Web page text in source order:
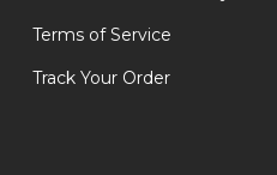
Terms of Service
Track Your Order